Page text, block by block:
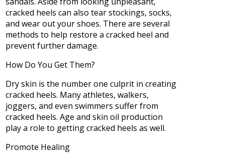
cracked heels can also tear stockings, socks,
and wear out your shoes. There are several
methods to help restore a cracked heel and
prevent further damage.
How Do You Get Them?
Dry skin is the number one culprit in creating
cracked heels. Many athletes, walkers,
joggers, and even swimmers suffer from
cracked heels. Age and skin oil production
play a role to getting cracked heels as well.
Promote Healing